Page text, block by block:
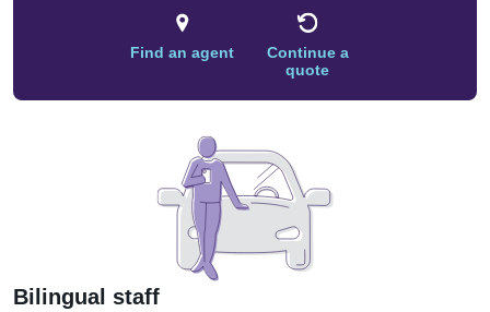
Find an agent
Continue a
quote
Bilingual staff